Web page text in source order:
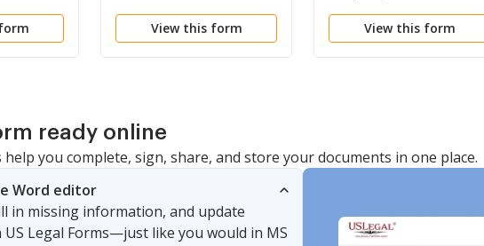
Buildings, and Church
Cemeteries
View this form View this form
ready online
you complete, sign, share, and store your documents in one place.
Word editor
in missing information, and update
Legal Forms—just like you would in MS